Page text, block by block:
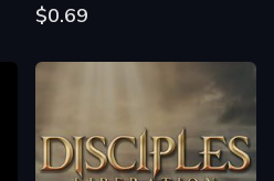
$0.69